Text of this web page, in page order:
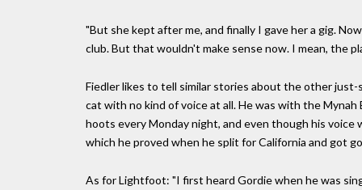
"But she kept after me, and finally I gave her a gig.
club. But that wouldn't make sense now. I mean, the
Fiedler likes to tell similar stories about the other just-
cat with no kind of voice at all. He was with the
hoots every Monday night, and even though his
which he proved when he split for California and got
As for Lightfoot: "I first heard Gordie when he was